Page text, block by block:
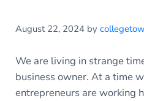
August 22, 2024 by
We are living in strange
business owner. At a time
entrepreneurs are working